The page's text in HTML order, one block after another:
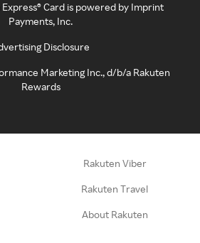
Card is powered by Imprint
Payments, Inc.
Disclosure
Marketing Inc., d/b/a Rakuten
Rewards
Rakuten Viber
Rakuten Travel
About Rakuten